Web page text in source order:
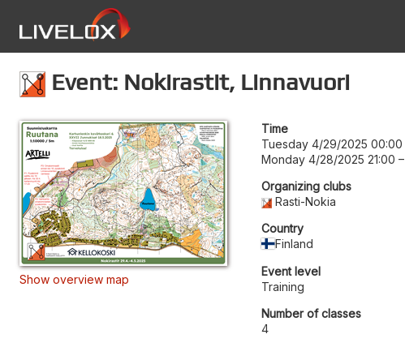
Event: Nokirastit, Linnavuori
Show overview map
Time
Tuesday 4/29/2025 00:00
Monday 4/28/2025 21:00 –
Organizing clubs
Rasti-Nokia
Country
Finland
Event level
Training
Number of classes
4